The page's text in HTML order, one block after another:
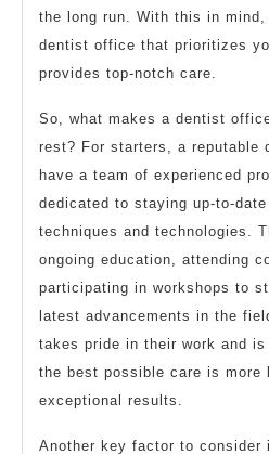
the long run. With this in
dentist office that prioritizes
provides top-notch care.
So, what makes a dentist
rest? For starters, a reputable
have a team of experienced
dedicated to staying up-to-
techniques and technologies.
ongoing education, attending
participating in workshops to
latest advancements in the
takes pride in their work and
the best possible care is more
exceptional results.
Another key factor to consider